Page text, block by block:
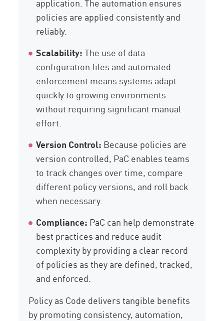
application. The automation ensures
policies are applied consistently and
reliably.
Scalability:The use of data
configuration files and automated
enforcement means systems adapt
quickly to growing environments
without requiring significant manual
effort.
Version Control: Because policies are
version controlled, PaC enables teams
to track changes over time, compare
different policy versions, and roll back
when necessary.
Compliance: PaC can help demonstrate
best practices and reduce audit
complexity by providing a clear record
of policies as they are defined, tracked,
and enforced.
Policy as Code delivers tangible benefits
by promoting consistency, automation,